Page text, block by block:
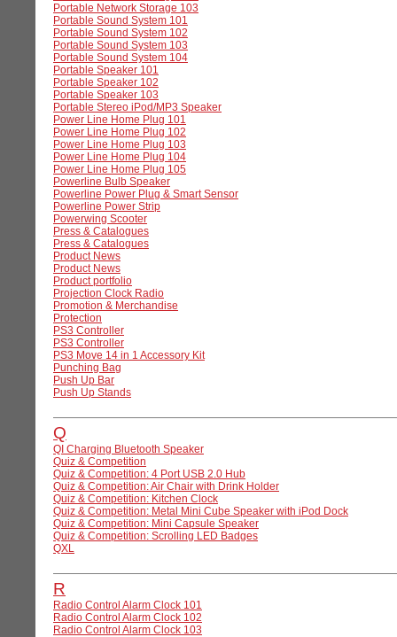
Portable Network Storage 103
Portable Sound System 101
Portable Sound System 102
Portable Sound System 103
Portable Sound System 104
Portable Speaker 101
Portable Speaker 102
Portable Speaker 103
Portable Stereo iPod/MP3 Speaker
Power Line Home Plug 101
Power Line Home Plug 102
Power Line Home Plug 103
Power Line Home Plug 104
Power Line Home Plug 105
Powerline Bulb Speaker
Powerline Power Plug & Smart Sensor
Powerline Power Strip
Powerwing Scooter
Press & Catalogues
Press & Catalogues
Product News
Product News
Product portfolio
Projection Clock Radio
Promotion & Merchandise
Protection
PS3 Controller
PS3 Controller
PS3 Move 14 in 1 Accessory Kit
Punching Bag
Push Up Bar
Push Up Stands
Q
QI Charging Bluetooth Speaker
Quiz & Competition
Quiz & Competition: 4 Port USB 2.0 Hub
Quiz & Competition: Air Chair with Drink Holder
Quiz & Competition: Kitchen Clock
Quiz & Competition: Metal Mini Cube Speaker with iPod Dock
Quiz & Competition: Mini Capsule Speaker
Quiz & Competition: Scrolling LED Badges
QXL
R
Radio Control Alarm Clock 101
Radio Control Alarm Clock 102
Radio Control Alarm Clock 103